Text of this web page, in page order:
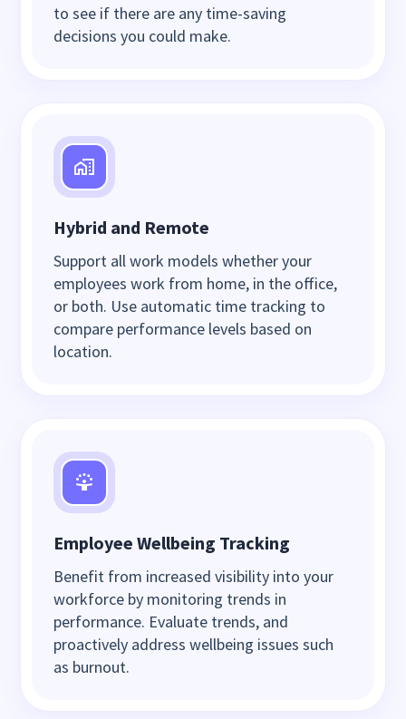
to see if there are any time-saving
decisions you could make.
Hybrid and Remote
Support all work models whether your
employees work from home, in the office,
or both. Use automatic time tracking to
compare performance levels based on
location.
Employee Wellbeing Tracking
Benefit from increased visibility into your
workforce by monitoring trends in
performance. Evaluate trends, and
proactively address wellbeing issues such
as burnout.